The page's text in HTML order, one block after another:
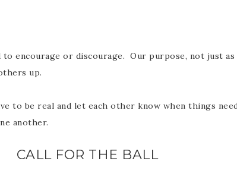
to encourage or discourage. Our purpose, not just
up.
to be real and let each other know when things
another.
CALL FOR THE BALL